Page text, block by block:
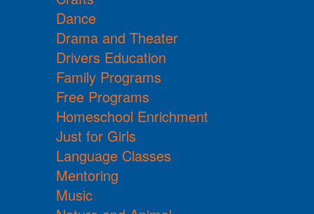
Dance
Drama and Theater
Drivers Education
Family Programs
Free Programs
Homeschool Enrichment
Just for Girls
Language Classes
Mentoring
Music